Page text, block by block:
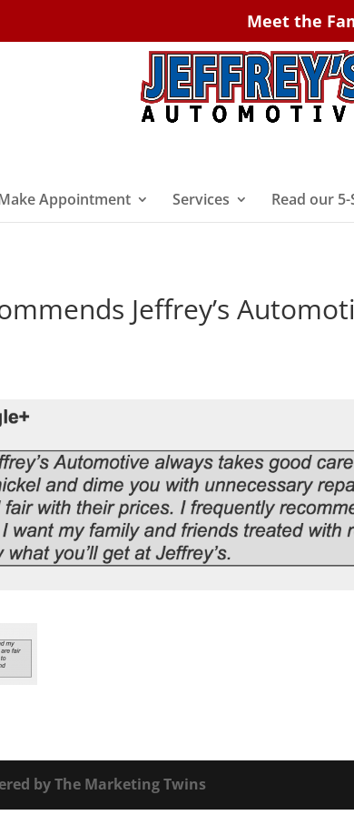
Meet the
Appointment Services Read our
Jeffrey’s
byThe Marketing Twins